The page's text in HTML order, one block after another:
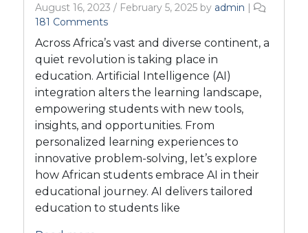
August 16, 2023 / February 5, 2025 by admin |
181 Commentso
A
I
a
n
d
h
o
w
i
t
’
s
Across Africa’s vast and diverse continent, a
quiet revolution is taking place in
education. Artificial Intelligence (AI)
integration alters the learning landscape,
empowering students with new tools,
insights, and opportunities. From
personalized learning experiences to
innovative problem-solving, let’s explore
how African students embrace AI in their
educational journey. AI delivers tailored
education to students like